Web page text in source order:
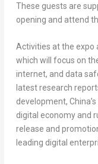
These guests are
opening and attend
Activities at the expo
which will focus on
internet, and data
latest research
development, China’s
digital economy and
release and
leading digital